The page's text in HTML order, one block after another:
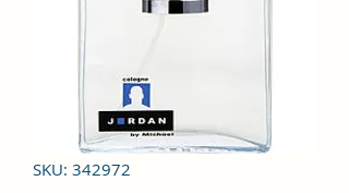
SKU: 342972